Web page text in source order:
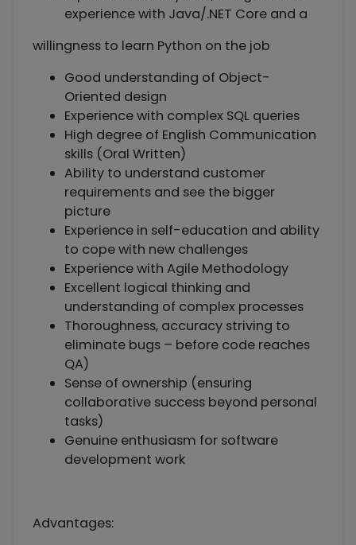
experience with Java/.NET Core and a
willingness to learn Python on the job
Good understanding of Object-
Oriented design
Experience with complex SQL queries
High degree of English Communication
skills (Oral Written)
Ability to understand customer
requirements and see the bigger
picture
Experience in self-education and ability
to cope with new challenges
Experience with Agile Methodology
Excellent logical thinking and
understanding of complex processes
Thoroughness, accuracy striving to
eliminate bugs – before code reaches
QA)
Sense of ownership (ensuring
collaborative success beyond personal
tasks)
Genuine enthusiasm for software
development work
Advantages: